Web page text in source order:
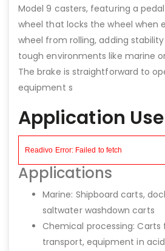
Model 9 casters, featuring a
wheel that locks the wheel when
wheel from rolling, adding
tough environments like marine
The brake is straightforward to
equipment s
Application Use
Applications
Marine: Shipboard carts,
saltwater washdown carts
Chemical processing:
transport, equipment in